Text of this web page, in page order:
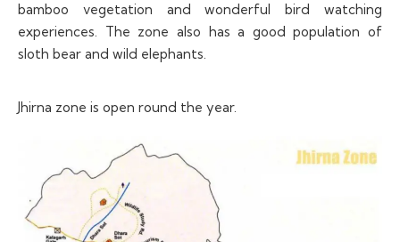
bamboo vegetation and wonderful bird watching
experiences. The zone also has a good population of
sloth bear and wild elephants.
Jhirna zone is open round the year.